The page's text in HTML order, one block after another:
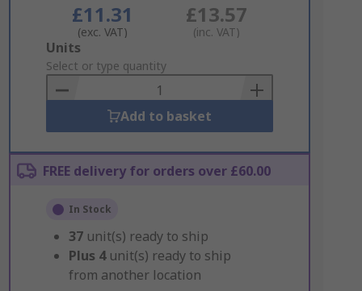
£11.31
(exc. VAT)
£13.57
(inc. VAT)
Add
to
Basket
Units
Select or type quantity
Add to basket
FREE delivery for orders over £60.00
In Stock
37 unit(s) ready to ship
Plus 4 unit(s) ready to ship
from another location